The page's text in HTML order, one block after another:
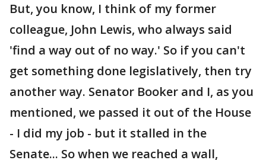
But, you know, I think of my former
colleague, John Lewis, who always said
'find a way out of no way.' So if you can't
get something done legislatively, then try
another way. Senator Booker and I, as you
mentioned, we passed it out of the House
- I did my job - but it stalled in the
Senate... So when we reached a wall,